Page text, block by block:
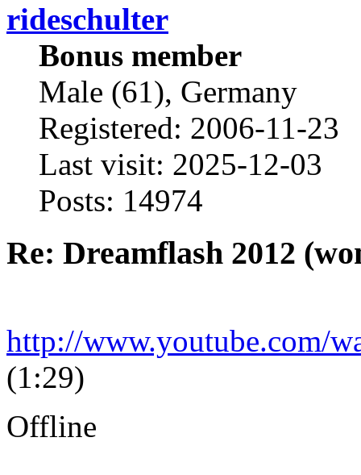
rideschulter
Bonus member
Male (61), Germany
Registered: 2006-11-23
Last visit: 2025-12-03
Posts: 14974
Re: Dreamflash 2012
http://www.youtube.com/
(1:29)
Offline